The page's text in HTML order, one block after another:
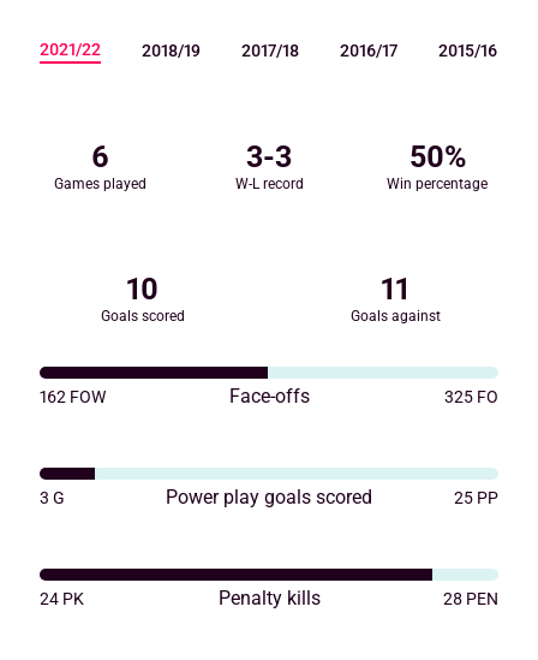
2021/22 2018/19 2017/18 2016/17 2015/16
Games played
6
W-L record
3-3
Win percentage
50%
Goals scored
10
Goals against
11
162 FOW 325 FO
Face-offs
3 G 25 PP
Power play goals scored
24 PK 28 PEN
Penalty kills